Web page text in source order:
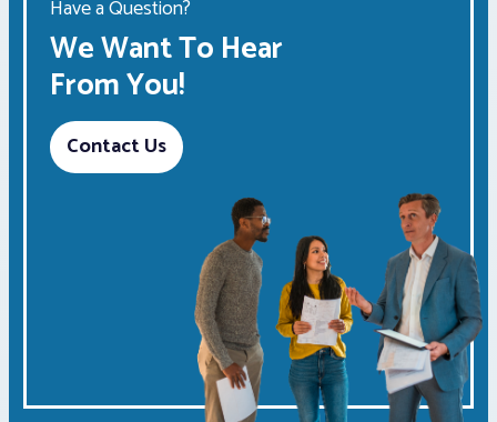
Have a Question?
We Want To Hear
From You!
Contact Us